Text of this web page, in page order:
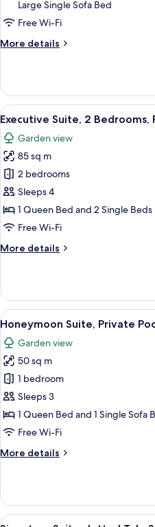
Bedroom,
Pool
Large Single Sofa Bed
Free Wi-Fi
More details
More
Apartment,
Bedroom,
Pool
View
View
all
photos
for
Executive
Suite,
2
Bedrooms,
Pool,
1
Executive Suite, 2
Garden view
85 sq m
2 bedrooms
Sleeps 4
1 Queen Bed and 2 Single Beds
Free Wi-Fi
More details
More
Suite,
Bedrooms,
Private
Pool,
Garden
View
View
all
photos
for
Honeymoon
Suite,
Private
Pool,
View
1
Honeymoon Suite, Private
Garden view
50 sq m
1 bedroom
Sleeps 3
1 Queen Bed and 1 Single Sofa
Free Wi-Fi
More details
More
Suite,
Private
View